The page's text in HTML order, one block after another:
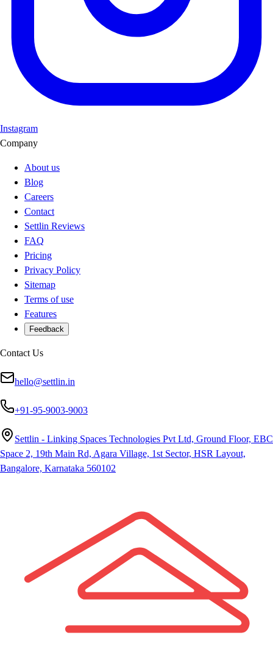
Instagram
Company
About us
Blog
Careers
Contact
Settlin Reviews
FAQ
Pricing
Privacy Policy
Sitemap
Terms of use
Features
Feedback
Contact Us
hello@settlin.in
+91-95-9003-9003
Settlin - Linking Spaces Technologies Pvt Ltd, Ground Floor, EBC
Space 2, 19th Main Rd, Agara Village, 1st Sector, HSR Layout,
Bangalore, Karnataka 560102